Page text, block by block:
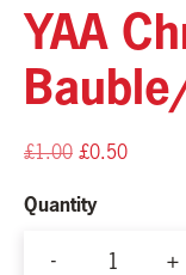
YAA
£1.00 Original
was:
£0.50Current
Quantity
- +